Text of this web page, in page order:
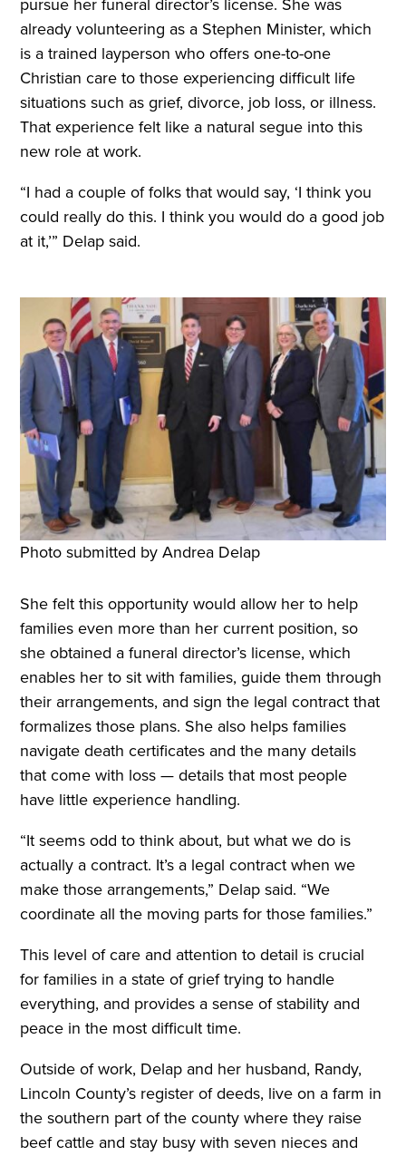
already volunteering as a Stephen Minister, which
is a trained layperson who offers one-to-one
Christian care to those experiencing difficult life
situations such as grief, divorce, job loss, or illness.
That experience felt like a natural segue into this
new role at work.
“I had a couple of folks that would say, ‘I think you
could really do this. I think you would do a good job
at it,’” Delap said.
Photo submitted by Andrea Delap
She felt this opportunity would allow her to help
families even more than her current position, so
she obtained a funeral director’s license, which
enables her to sit with families, guide them through
their arrangements, and sign the legal contract that
formalizes those plans. She also helps families
navigate death certificates and the many details
that come with loss — details that most people
have little experience handling.
“It seems odd to think about, but what we do is
actually a contract. It’s a legal contract when we
make those arrangements,” Delap said. “We
coordinate all the moving parts for those families.”
This level of care and attention to detail is crucial
for families in a state of grief trying to handle
everything, and provides a sense of stability and
peace in the most difficult time.
Outside of work, Delap and her husband, Randy,
Lincoln County’s register of deeds, live on a farm in
the southern part of the county where they raise
beef cattle and stay busy with seven nieces and